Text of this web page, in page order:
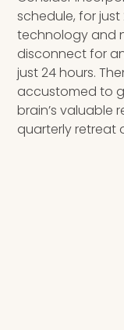
schedule, for
technology and
disconnect for
just 24 hours.
accustomed to
brain’s valuable
quarterly retreat